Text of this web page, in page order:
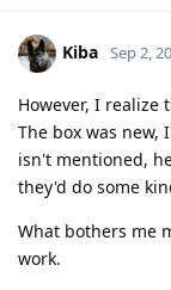
Kiba Sep 2,
However, I realize
The box was new,
isn't mentioned,
they'd do some
What bothers me
work.